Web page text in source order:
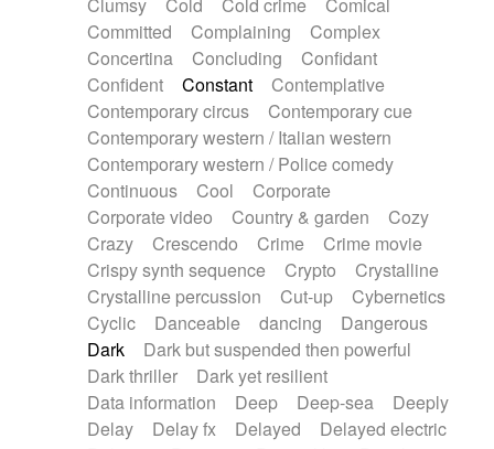
Synth
Synthesizer Tabla Tables
Tampura
Tapan Techno drums
Teremine
Theremin
Thongs Set
Tiny percussion
Tongue
Tongue drum Toy piano
Trumpet
Tuba
Tuned percussion
Twangy guitar
Ukulele
Vibraphone Viola Violin
Voice
Voice samples
water gong
Water triangle
Whimsical Whistle
Xylophone
Xylophone, Marimba
Committed
Complaining
Complex
Concertina
Concluding
Confidant
Confident
Constant
Contemplative
Contemporary circus
Contemporary cue
Contemporary western / Italian western
Contemporary western / Police comedy
Continuous
Cool
Corporate
Corporate video
Country & garden
Cozy
Crazy
Crescendo Crime
Crime movie
Crispy synth sequence
Crypto
Crystalline
Crystalline percussion
Cut-up
Cybernetics
Cyclic
Danceable dancing
Dangerous
Dark
Dark but suspended then powerful
Dark thriller
Dark yet resilient
Data information
Deep Deep-sea
Deeply
Delay
Delay fx Delayed
Delayed electric